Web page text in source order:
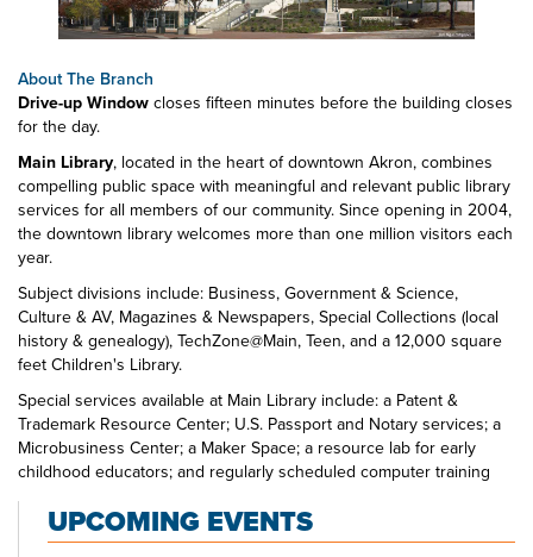
About The Branch
Drive-up Windowcloses fifteen minutes before the building closes
for the day.
Main Library, located in the heart of downtown Akron, combines
compelling public space with meaningful and relevant public library
services for all members of our community. Since opening in 2004,
the downtown library welcomes more than one million visitors each
year.
Subject divisions include: Business, Government & Science,
Culture & AV, Magazines & Newspapers, Special Collections (local
history & genealogy), TechZone@Main, Teen, and a 12,000 square
feet Children's Library.
Special services available at Main Library include: a Patent &
Trademark Resource Center; U.S. Passport and Notary services; a
Microbusiness Center; a Maker Space; a resource lab for early
childhood educators; and regularly scheduled computer training
classes. Also available at Main Library are more than 125 public
access computers, color photocopiers/printers, laminating,
scanning, faxing, and free Wi-Fi.
UPCOMING EVENTS